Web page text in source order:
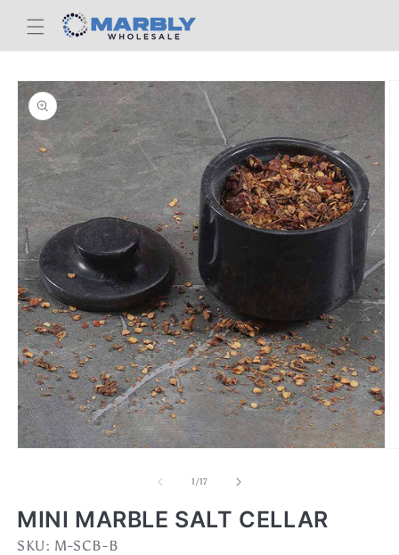
Skip to
content
Skip to
product
information
modal
1/of
17
MINI MARBLE SALT CELLAR
SKU: SKU:
M-SCB-B